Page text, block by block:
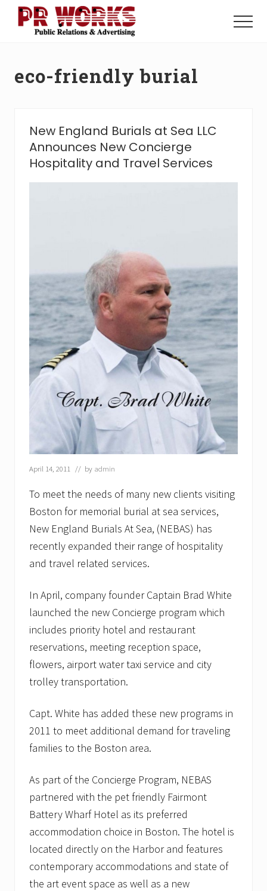
Menu
Power
Menu
eco-friendly burial
New England Burials at Sea LLC
Announces New Concierge
Hospitality and Travel Services
April 14, 2011 // by admin
To meet the needs of many new clients visiting
Boston for memorial burial at sea services,
New England Burials At Sea, (NEBAS) has
recently expanded their range of hospitality
and travel related services.
In April, company founder Captain Brad White
launched the new Concierge program which
includes priority hotel and restaurant
reservations, meeting reception space,
flowers, airport water taxi service and city
trolley transportation.
Capt. White has added these new programs in
2011 to meet additional demand for traveling
families to the Boston area.
As part of the Concierge Program, NEBAS
partnered with the pet friendly Fairmont
Battery Wharf Hotel as its preferred
accommodation choice in Boston. The hotel is
located directly on the Harbor and features
contemporary accommodations and state of
the art event space as well as a new